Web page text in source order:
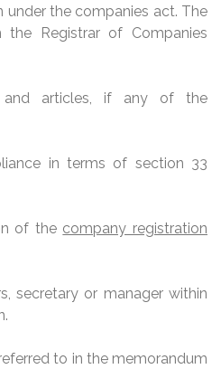
under the companies act. The
Registrar of Companies
and articles, if any of the
in terms of section 33
of the company registration
secretary or manager within
to in the memorandum